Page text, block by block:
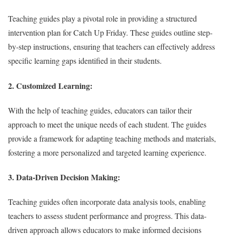
Teaching guides play a pivotal role in providing a structured
intervention plan for Catch Up Friday. These guides outline step-
by-step instructions, ensuring that teachers can effectively address
specific learning gaps identified in their students.
2.Customized Learning:
With the help of teaching guides, educators can tailor their
approach to meet the unique needs of each student. The guides
provide a framework for adapting teaching methods and materials,
fostering a more personalized and targeted learning experience.
3.Data-Driven Decision Making:
Teaching guides often incorporate data analysis tools, enabling
teachers to assess student performance and progress. This data-
driven approach allows educators to make informed decisions